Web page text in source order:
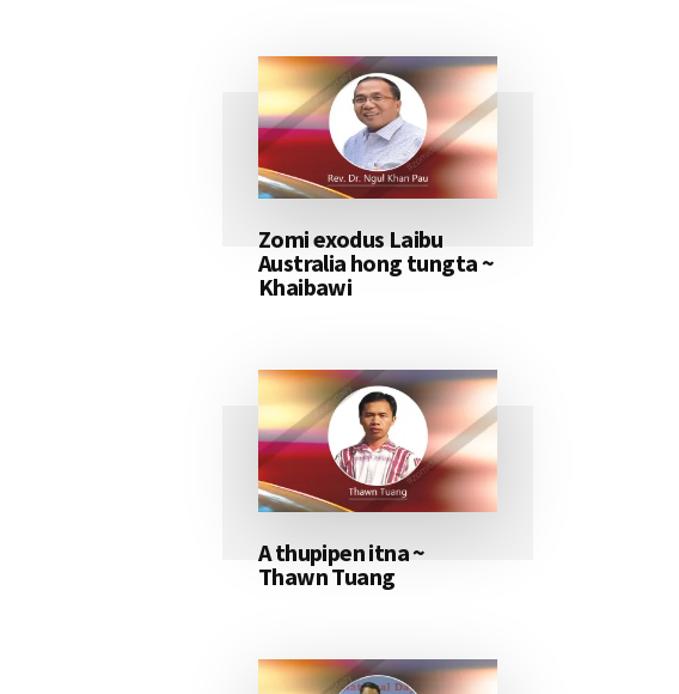
Zomi exodus Laibu
Australia hong tungta ~
Khaibawi
A thupipen itna ~
Thawn Tuang